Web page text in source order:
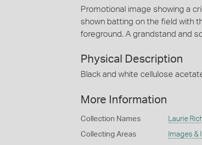
Promotional image showing a
shown batting on the field with
foreground. A grandstand and
Physical Description
Black and white cellulose
More Information
Collection Names Laurie
Collecting Areas Images &